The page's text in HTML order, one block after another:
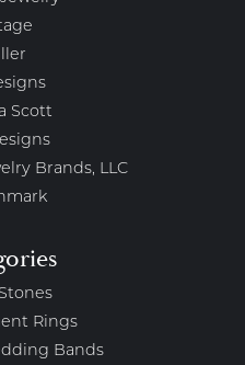
Scott
Brands, LLC
Rings
Bands